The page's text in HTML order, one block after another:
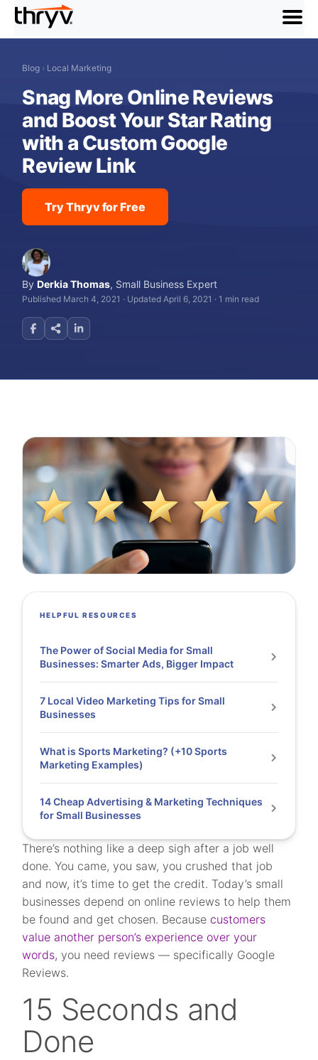
menu
Blog › Local Marketing
Snag More Online Reviews
and Boost Your Star Rating
with a Custom Google
Review Link
Try Thryv for Free
ByDerkia Thomas, Small Business Expert
Published March 4, 2021 · Updated April 6, 2021 ·1 min read
There’s nothing like a deep sigh after a job well
done. You came, you saw, you crushed that job
and now, it’s time to get the credit. Today’s small
businesses depend on online reviews to help them
be found and get chosen. Because customers
value another person’s experience over your
words, you need reviews — specifically Google
Reviews.
15 Seconds and
Done
HELPFUL RESOURCES
The Power of Social Media for Small
Businesses: Smarter Ads, Bigger Impact
7 Local Video Marketing Tips for Small
Businesses
What is Sports Marketing? (+10 Sports
Marketing Examples)
14 Cheap Advertising & Marketing Techniques
for Small Businesses